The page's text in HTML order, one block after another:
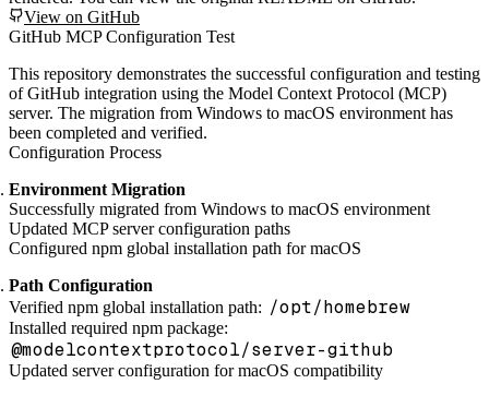
View on GitHub
GitHub MCP Configuration Test
This repository demonstrates the successful configuration and testing
of GitHub integration using the Model Context Protocol (MCP)
server. The migration from Windows to macOS environment has
been completed and verified.
Configuration Process
Environment Migration
Successfully migrated from Windows to macOS environment
Updated MCP server configuration paths
Configured npm global installation path for macOS
Path Configuration
Verified npm global installation path: /opt/homebrew
Installed required npm package:
@modelcontextprotocol/server-github
Updated server configuration for macOS compatibility